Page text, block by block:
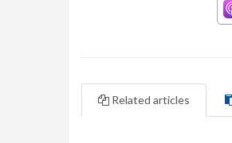
Related articles